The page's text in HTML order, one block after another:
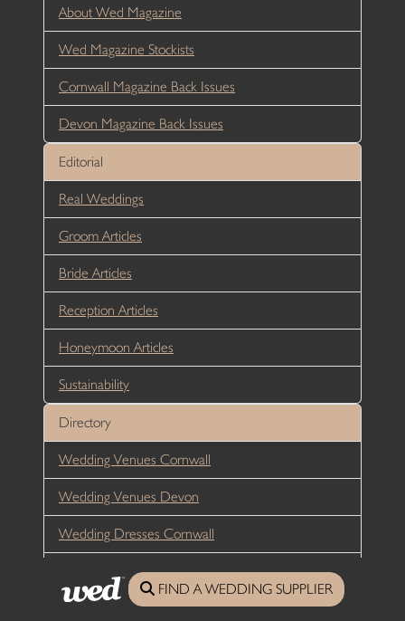
About Wed Magazine
Wed Magazine Stockists
Cornwall Magazine Back Issues
Devon Magazine Back Issues
Editorial
Real Weddings
Groom Articles
Bride Articles
Reception Articles
Honeymoon Articles
Sustainability
Directory
Wedding Venues Cornwall
Wedding Venues Devon
Wedding Dresses Cornwall
Wedding Dresses Devon
Wedding Hair Cornwall
FIND A WEDDING SUPPLIER